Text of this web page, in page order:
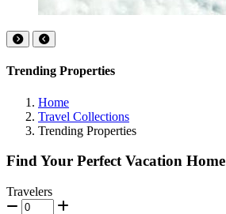
Trending Properties
Home
Travel Collections
Trending Properties
Find Your Perfect Vacation Home
Travelers